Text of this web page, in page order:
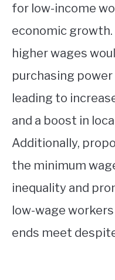
for low-income
economic
higher wages
purchasing
leading to
and a boost in
Additionally,
the minimum
inequality and
low-wage
ends meet